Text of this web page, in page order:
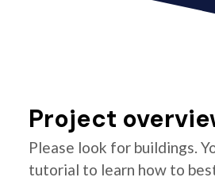
Project
Please look for buildings.
tutorial to learn how to